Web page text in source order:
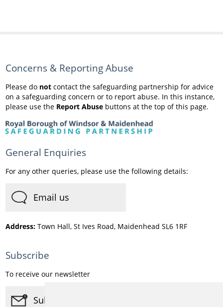
Concerns & Reporting Abuse
Please do not contact the safeguarding partnership for advice
on a safeguarding concern or to report abuse. In this instance,
please use the Report Abuse buttons at the top of this page.
General Enquiries
For any other queries, please use the following details:
Email us
Address: Town Hall, St Ives Road, Maidenhead SL6 1RF
Subscribe
To receive our newsletter
Subscribe